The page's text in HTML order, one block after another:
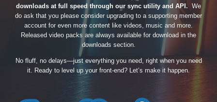
downloads at full speed through our sync utility and API. We
do ask that you please consider upgrading to a supporting member
account for even more content like videos, music and more.
Released video packs are always available for download in the
downloads section.
No fluff, no delays—just everything you need, right when you need
it. Ready to level up your front-end? Let’s make it happen.